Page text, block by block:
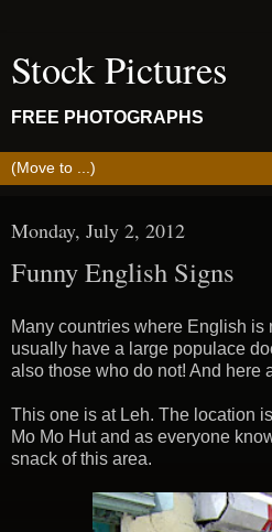
Stock Pictures
FREE PHOTOGRAPHS
Monday, July 2, 2012
Funny English Signs
Many countries where English is
usually have a large populace
also those who do not! And here
This one is at Leh. The location
Mo Mo Hut and as everyone
snack of this area.